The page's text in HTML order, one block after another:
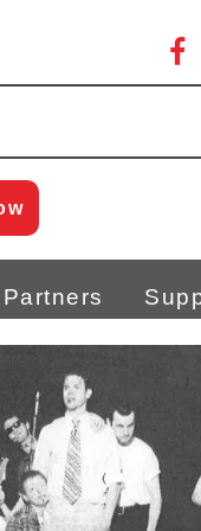
Partners